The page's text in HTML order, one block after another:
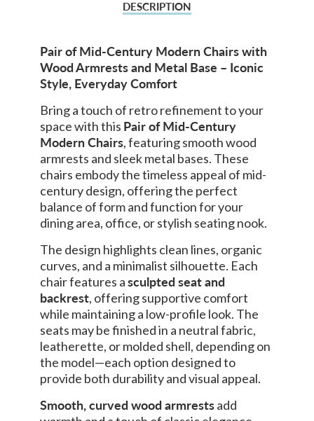
DESCRIPTION
Pair of Mid-Century Modern Chairs with
Wood Armrests and Metal Base – Iconic
Style, Everyday Comfort
Bring a touch of retro refinement to your
space with this Pair of Mid-Century
Modern Chairs, featuring smooth wood
armrests and sleek metal bases. These
chairs embody the timeless appeal of mid-
century design, offering the perfect
balance of form and function for your
dining area, office, or stylish seating nook.
The design highlights clean lines, organic
curves, and a minimalist silhouette. Each
chair features asculpted seat and
backrest, offering supportive comfort
while maintaining a low-profile look. The
seats may be finished in a neutral fabric,
leatherette, or molded shell, depending on
the model—each option designed to
provide both durability and visual appeal.
Smooth, curved wood armrestsadd